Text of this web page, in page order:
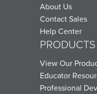
About Us
Contact Sales
Help Center
View Our
Educator
Professional